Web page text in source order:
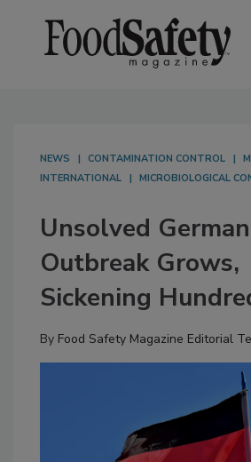
NEWS CONTAMINATION CONTROL
INTERNATIONAL
MICROBIOLOGICAL
Unsolved
Outbreak Grows,
Sickening
By Food Safety Magazine Editorial